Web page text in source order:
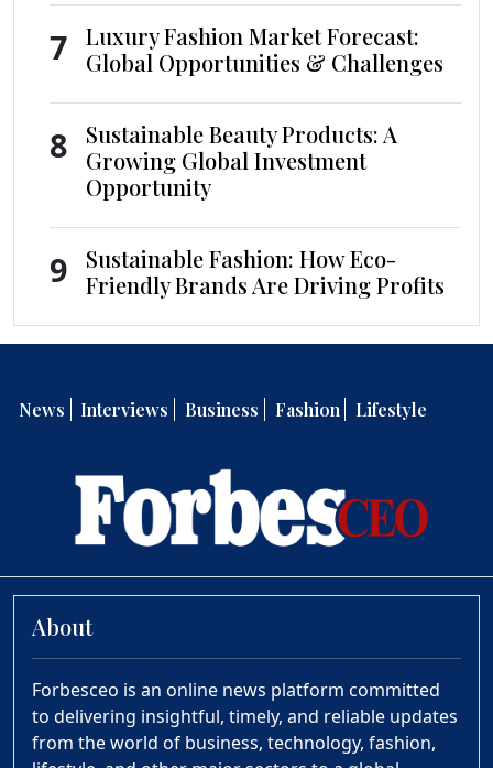
7
Luxury Fashion Market Forecast:
Global Opportunities & Challenges
8
Sustainable Beauty Products: A
Growing Global Investment
Opportunity
9
Sustainable Fashion: How Eco-
Friendly Brands Are Driving Profits
News Interviews Business Fashion Lifestyle
About
Forbesceo is an online news platform committed
to delivering insightful, timely, and reliable updates
from the world of business, technology, fashion,